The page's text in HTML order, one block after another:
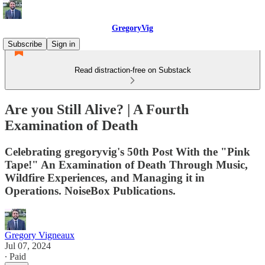
GregoryVig
Subscribe
Sign in
Read distraction-free on Substack
Are you Still Alive? | A Fourth
Examination of Death
Celebrating gregoryvig's 50th Post With the "Pink
Tape!" An Examination of Death Through Music,
Wildfire Experiences, and Managing it in
Operations. NoiseBox Publications.
Gregory Vigneaux
Jul 07, 2024
∙ Paid